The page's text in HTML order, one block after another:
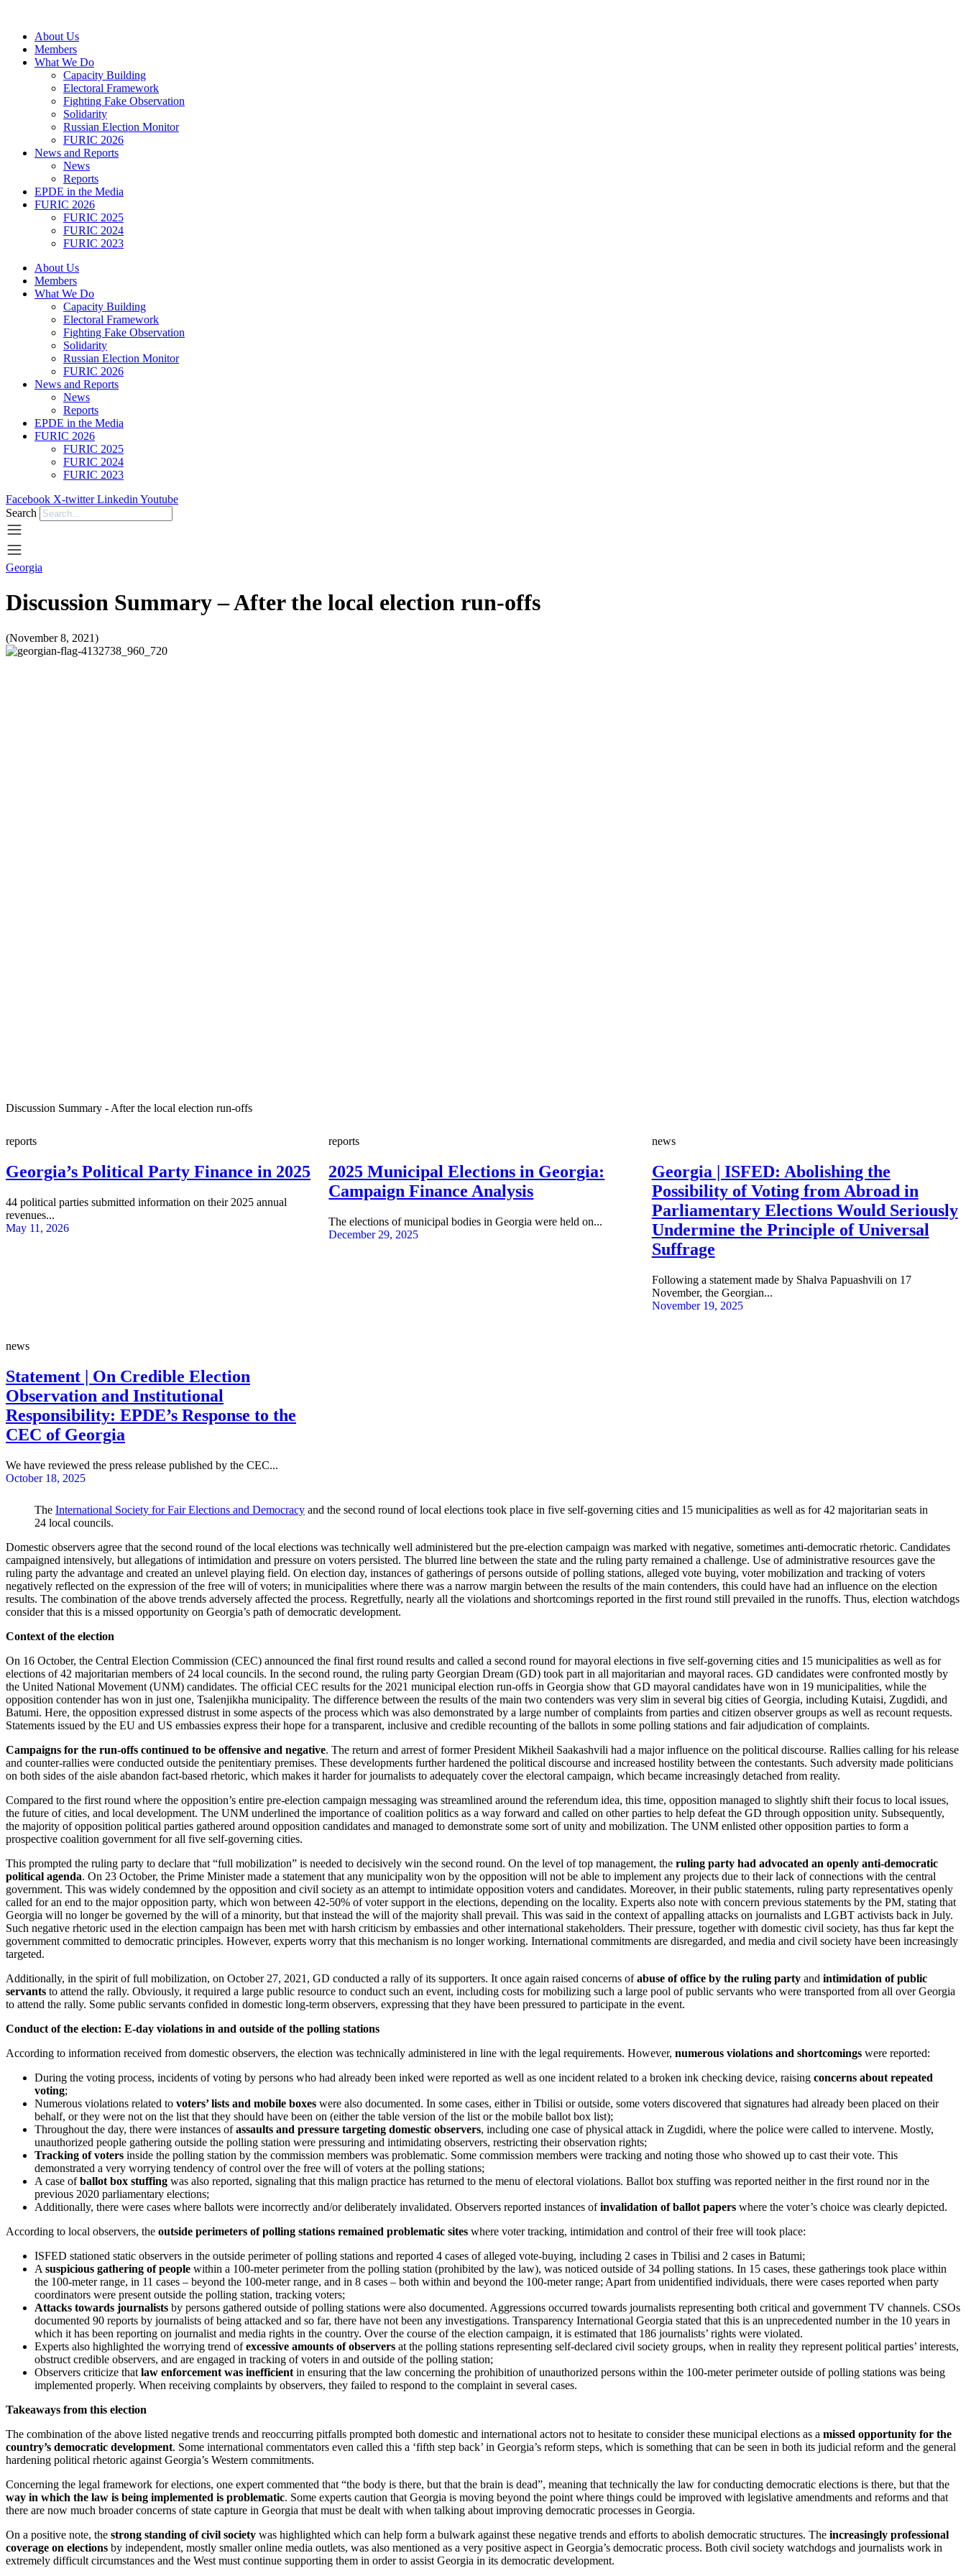
contentAbout Us
Members
What We Do
Capacity Building
Electoral Framework
Fighting Fake Observation
Solidarity
Russian Election Monitor
FURIC 2026
News and Reports
News
Reports
EPDE in the Media
FURIC 2026
FURIC 2025
FURIC 2024
FURIC 2023
About Us
Members
What We Do
Capacity Building
Electoral Framework
Fighting Fake Observation
Solidarity
Russian Election Monitor
FURIC 2026
News and Reports
News
Reports
EPDE in the Media
FURIC 2026
FURIC 2025
FURIC 2024
FURIC 2023
Facebook X-twitter Linkedin Youtube
Search
Georgia
Discussion Summary – After the local election run-offs
(November 8, 2021)
Discussion Summary - After the local election run-offs
reports
Georgia’s Political Party Finance in 2025
44 political parties submitted information on their 2025 annual
revenues...
May 11, 2026
reports
2025 Municipal Elections in Georgia:
Campaign Finance Analysis
The elections of municipal bodies in Georgia were held on...
December 29, 2025
news
Georgia | ISFED: Abolishing the
Possibility of Voting from Abroad in
Parliamentary Elections Would Seriously
Undermine the Principle of Universal
Suffrage
Following a statement made by Shalva Papuashvili on 17
November, the Georgian...
November 19, 2025
news
Statement | On Credible Election
Observation and Institutional
Responsibility: EPDE’s Response to the
CEC of Georgia
We have reviewed the press release published by the CEC...
October 18, 2025
The International Society for Fair Elections and Democracy and the second round of local elections took place in five self-governing cities and 15 municipalities as well as for 42 majoritarian seats in
24 local councils.
Domestic observers agree that the second round of the local elections was technically well administered but the pre-election campaign was marked with negative, sometimes anti-democratic rhetoric. Candidates
campaigned intensively, but allegations of intimidation and pressure on voters persisted. The blurred line between the state and the ruling party remained a challenge. Use of administrative resources gave the
ruling party the advantage and created an unlevel playing field. On election day, instances of gatherings of persons outside of polling stations, alleged vote buying, voter mobilization and tracking of voters
negatively reflected on the expression of the free will of voters; in municipalities where there was a narrow margin between the results of the main contenders, this could have had an influence on the election
results. The combination of the above trends adversely affected the process. Regretfully, nearly all the violations and shortcomings reported in the first round still prevailed in the runoffs. Thus, election watchdogs
consider that this is a missed opportunity on Georgia’s path of democratic development.
Context of the election
On 16 October, the Central Election Commission (CEC) announced the final first round results and called a second round for mayoral elections in five self-governing cities and 15 municipalities as well as for
elections of 42 majoritarian members of 24 local councils. In the second round, the ruling party Georgian Dream (GD) took part in all majoritarian and mayoral races. GD candidates were confronted mostly by
the United National Movement (UNM) candidates. The official CEC results for the 2021 municipal election run-offs in Georgia show that GD mayoral candidates have won in 19 municipalities, while the
opposition contender has won in just one, Tsalenjikha municipality. The difference between the results of the main two contenders was very slim in several big cities of Georgia, including Kutaisi, Zugdidi, and
Batumi. Here, the opposition expressed distrust in some aspects of the process which was also demonstrated by a large number of complaints from parties and citizen observer groups as well as recount requests.
Statements issued by the EU and US embassies express their hope for a transparent, inclusive and credible recounting of the ballots in some polling stations and fair adjudication of complaints.
Campaigns for the run-offs continued to be offensive and negative. The return and arrest of former President Mikheil Saakashvili had a major influence on the political discourse. Rallies calling for his release
and counter-rallies were conducted outside the penitentiary premises. These developments further hardened the political discourse and increased hostility between the contestants. Such adversity made politicians
on both sides of the aisle abandon fact-based rhetoric, which makes it harder for journalists to adequately cover the electoral campaign, which became increasingly detached from reality.
Compared to the first round where the opposition’s entire pre-election campaign messaging was streamlined around the referendum idea, this time, opposition managed to slightly shift their focus to local issues,
the future of cities, and local development. The UNM underlined the importance of coalition politics as a way forward and called on other parties to help defeat the GD through opposition unity. Subsequently,
the majority of opposition political parties gathered around opposition candidates and managed to demonstrate some sort of unity and mobilization. The UNM enlisted other opposition parties to form a
prospective coalition government for all five self-governing cities.
This prompted the ruling party to declare that “full mobilization” is needed to decisively win the second round. On the level of top management, the ruling party had advocated an openly anti-democratic
political agenda. On 23 October, the Prime Minister made a statement that any municipality won by the opposition will not be able to implement any projects due to their lack of connections with the central
government. This was widely condemned by the opposition and civil society as an attempt to intimidate opposition voters and candidates. Moreover, in their public statements, ruling party representatives openly
called for an end to the major opposition party, which won between 42-50% of voter support in the elections, depending on the locality. Experts also note with concern previous statements by the PM, stating that
Georgia will no longer be governed by the will of a minority, but that instead the will of the majority shall prevail. This was said in the context of appalling attacks on journalists and LGBT activists back in July.
Such negative rhetoric used in the election campaign has been met with harsh criticism by embassies and other international stakeholders. Their pressure, together with domestic civil society, has thus far kept the
government committed to democratic principles. However, experts worry that this mechanism is no longer working. International commitments are disregarded, and media and civil society have been increasingly
targeted.
Additionally, in the spirit of full mobilization, on October 27, 2021, GD conducted a rally of its supporters. It once again raised concerns ofabuse of office by the ruling party and intimidation of public
servants to attend the rally. Obviously, it required a large public resource to conduct such an event, including costs for mobilizing such a large pool of public servants who were transported from all over Georgia
to attend the rally. Some public servants confided in domestic long-term observers, expressing that they have been pressured to participate in the event.
Conduct of the election: E-day violations in and outside of the polling stations
According to information received from domestic observers, the election was technically administered in line with the legal requirements. However, numerous violations and shortcomings were reported:
During the voting process, incidents of voting by persons who had already been inked were reported as well as one incident related to a broken ink checking device, raising concerns about repeated
voting;
Numerous violations related to voters’ lists and mobile boxes were also documented. In some cases, either in Tbilisi or outside, some voters discovered that signatures had already been placed on their
behalf, or they were not on the list that they should have been on (either the table version of the list or the mobile ballot box list);
Throughout the day, there were instances ofassaults and pressure targeting domestic observers, including one case of physical attack in Zugdidi, where the police were called to intervene. Mostly,
unauthorized people gathering outside the polling station were pressuring and intimidating observers, restricting their observation rights;
Tracking of voters inside the polling station by the commission members was problematic. Some commission members were tracking and noting those who showed up to cast their vote. This
demonstrated a very worrying tendency of control over the free will of voters at the polling stations;
A case ofballot box stuffing was also reported, signaling that this malign practice has returned to the menu of electoral violations. Ballot box stuffing was reported neither in the first round nor in the
previous 2020 parliamentary elections;
Additionally, there were cases where ballots were incorrectly and/or deliberately invalidated. Observers reported instances ofinvalidation of ballot papers where the voter’s choice was clearly depicted.
According to local observers, the outside perimeters of polling stations remained problematic sites where voter tracking, intimidation and control of their free will took place:
ISFED stationed static observers in the outside perimeter of polling stations and reported 4 cases of alleged vote-buying, including 2 cases in Tbilisi and 2 cases in Batumi;
A suspicious gathering of people within a 100-meter perimeter from the polling station (prohibited by the law), was noticed outside of 34 polling stations. In 15 cases, these gatherings took place within
the 100-meter range, in 11 cases – beyond the 100-meter range, and in 8 cases – both within and beyond the 100-meter range; Apart from unidentified individuals, there were cases reported when party
coordinators were present outside the polling station, tracking voters;
Attacks towards journalists by persons gathered outside of polling stations were also documented. Aggressions occurred towards journalists representing both critical and government TV channels. CSOs
documented 90 reports by journalists of being attacked and so far, there have not been any investigations. Transparency International Georgia stated that this is an unprecedented number in the 10 years in
which it has been reporting on journalist and media rights in the country. Over the course of the election campaign, it is estimated that 186 journalists’ rights were violated.
Experts also highlighted the worrying trend ofexcessive amounts of observers at the polling stations representing self-declared civil society groups, when in reality they represent political parties’ interests,
obstruct credible observers, and are engaged in tracking of voters in and outside of the polling station;
Observers criticize that law enforcement was inefficient in ensuring that the law concerning the prohibition of unauthorized persons within the 100-meter perimeter outside of polling stations was being
implemented properly. When receiving complaints by observers, they failed to respond to the complaint in several cases.
Takeaways from this election
The combination of the above listed negative trends and reoccurring pitfalls prompted both domestic and international actors not to hesitate to consider these municipal elections as a missed opportunity for the
country’s democratic development. Some international commentators even called this a ‘fifth step back’ in Georgia’s reform steps, which is something that can be seen in both its judicial reform and the general
hardening political rhetoric against Georgia’s Western commitments.
Concerning the legal framework for elections, one expert commented that “the body is there, but that the brain is dead”, meaning that technically the law for conducting democratic elections is there, but that the
way in which the law is being implemented is problematic. Some experts caution that Georgia is moving beyond the point where things could be improved with legislative amendments and reforms and that
there are now much broader concerns of state capture in Georgia that must be dealt with when talking about improving democratic processes in Georgia.
On a positive note, the strong standing of civil society was highlighted which can help form a bulwark against these negative trends and efforts to abolish democratic structures. The increasingly professional
coverage on elections by independent, mostly smaller online media outlets, was also mentioned as a very positive aspect in Georgia’s democratic process. Both civil society watchdogs and journalists work in
extremely difficult circumstances and the West must continue supporting them in order to assist Georgia in its democratic development.